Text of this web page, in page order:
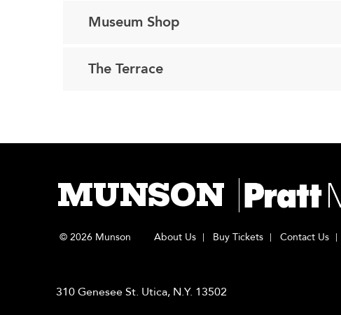
Museum Shop
The Terrace
MUNSON
© 2026 Munson About Us Buy Tickets Contact Us
310 Genesee St. Utica, N.Y. 13502